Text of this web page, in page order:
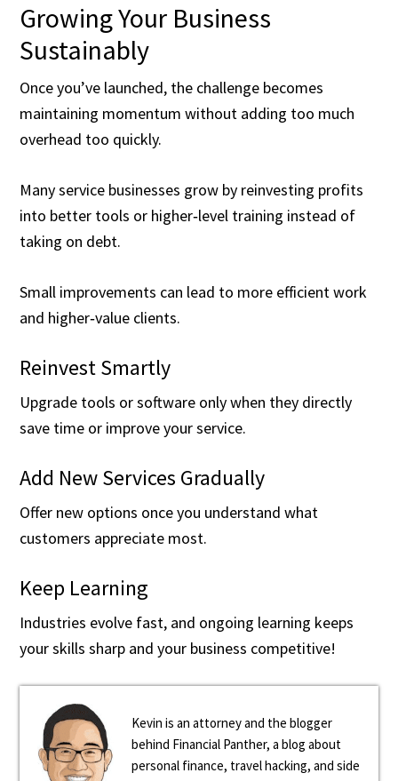
Growing Your Business
Sustainably
Once you’ve launched, the challenge becomes
maintaining momentum without adding too much
overhead too quickly.
Many service businesses grow by reinvesting profits
into better tools or higher‑level training instead of
taking on debt.
Small improvements can lead to more efficient work
and higher‑value clients.
Reinvest Smartly
Upgrade tools or software only when they directly
save time or improve your service.
Add New Services Gradually
Offer new options once you understand what
customers appreciate most.
Keep Learning
Industries evolve fast, and ongoing learning keeps
your skills sharp and your business competitive!
Kevin is an attorney and the blogger
behind Financial Panther, a blog about
personal finance, travel hacking, and side